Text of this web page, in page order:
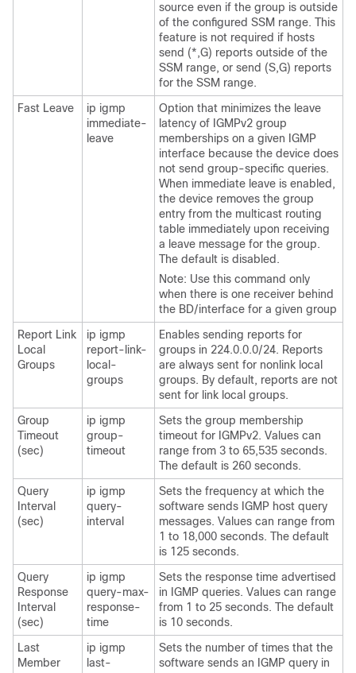
source even if the group is outside
of the configured SSM range. This
feature is not required if hosts
send (*,G) reports outside of the
SSM range, or send (S,G) reports
for the SSM range.
Fast Leave
ip igmp
immediate-
leave
Option that minimizes the leave
latency of IGMPv2 group
memberships on a given IGMP
interface because the device does
not send group-specific queries.
When immediate leave is enabled,
the device removes the group
entry from the multicast routing
table immediately upon receiving
a leave message for the group.
The default is disabled.
Note: Use this command only
when there is one receiver behind
the BD/interface for a given group
Report Link
Local
Groups
ip igmp
report-link-
local-
groups
Enables sending reports for
groups in 224.0.0.0/24. Reports
are always sent for nonlink local
groups. By default, reports are not
sent for link local groups.
Group
Timeout
(sec)
ip igmp
group-
timeout
Sets the group membership
timeout for IGMPv2. Values can
range from 3 to 65,535 seconds.
The default is 260 seconds.
Query
Interval
(sec)
ip igmp
query-
interval
Sets the frequency at which the
software sends IGMP host query
messages. Values can range from
1 to 18,000 seconds. The default
is 125 seconds.
Query
Response
Interval
(sec)
ip igmp
query-max-
response-
time
Sets the response time advertised
in IGMP queries. Values can range
from 1 to 25 seconds. The default
is 10 seconds.
Last
Member
ip igmp
last-
Sets the number of times that the
software sends an IGMP query in